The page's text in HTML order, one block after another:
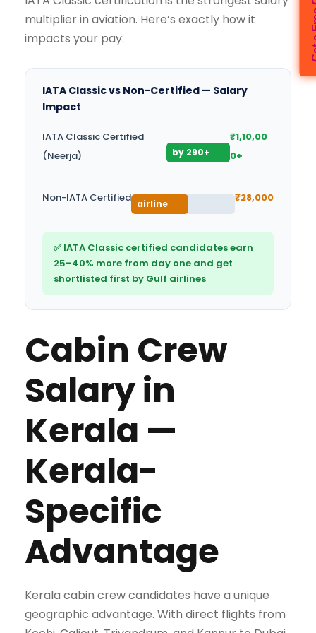
multiplier in aviation. Here’s exactly how it
impacts your pay:
IATA Classic vs Non-Certified — Salary
Impact
IATA Classic Certified
(Neerja)
by 290+
airlines
₹1,10,00
0+
Non-IATA Certified airline
access
₹28,000
✅ IATA Classic certified candidates earn
25–40% more from day one and get
shortlisted first by Gulf airlines
Cabin Crew
Salary in
Kerala —
Kerala-
Specific
Advantage
Kerala cabin crew candidates have a unique
geographic advantage. With direct flights from